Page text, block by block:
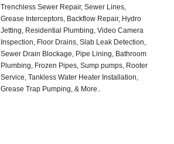
Trenchless Sewer Repair, Sewer Lines,
Grease Interceptors, Backflow Repair, Hydro
Jetting, Residential Plumbing, Video Camera
Inspection, Floor Drains, Slab Leak Detection,
Sewer Drain Blockage, Pipe Lining, Bathroom
Plumbing, Frozen Pipes, Sump pumps, Rooter
Service, Tankless Water Heater Installation,
Grease Trap Pumping, & More..